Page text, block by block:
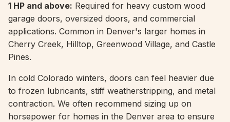
1 HP and above: Required for heavy custom wood
garage doors, oversized doors, and commercial
applications. Common in Denver's larger homes in
Cherry Creek, Hilltop, Greenwood Village, and Castle
Pines.
In cold Colorado winters, doors can feel heavier due
to frozen lubricants, stiff weatherstripping, and metal
contraction. We often recommend sizing up on
horsepower for homes in the Denver area to ensure